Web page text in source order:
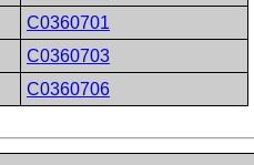
C0360701
C0360703
C0360706